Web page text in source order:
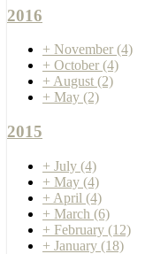
2016
+ November (4)
+ October (4)
+ August (2)
+ May (2)
2015
+ July (4)
+ May (4)
+ April (4)
+ March (6)
+ February (12)
+ January (18)